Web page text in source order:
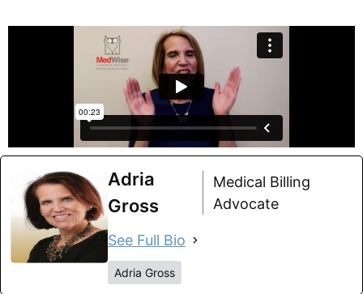
Adria
Gross
Medical Billing
Advocate
See Full Bio
Adria Gross